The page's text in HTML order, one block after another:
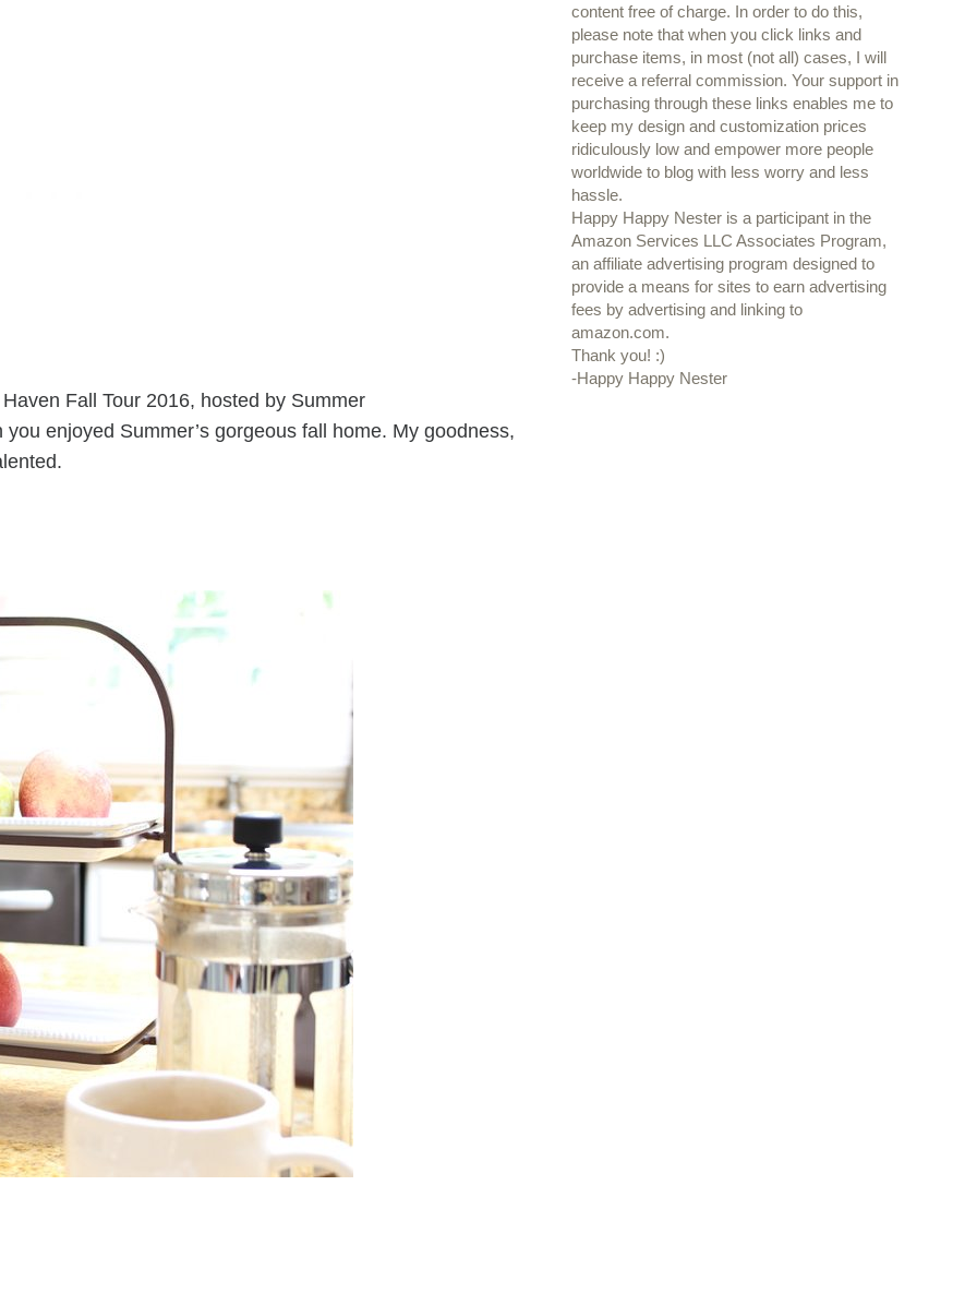
Fall Tour 2016, hosted by Summer
you enjoyed Summer’s gorgeous fall home. My goodness,
content free of charge. In order to do this,
please note that when you click links and
purchase items, in most (not all) cases, I will
receive a referral commission. Your support in
purchasing through these links enables me to
keep my design and customization prices
ridiculously low and empower more people
worldwide to blog with less worry and less
hassle.
Happy Happy Nester is a participant in the
Amazon Services LLC Associates Program,
an affiliate advertising program designed to
provide a means for sites to earn advertising
fees by advertising and linking to
amazon.com.
Thank you! :)
-Happy Happy Nester